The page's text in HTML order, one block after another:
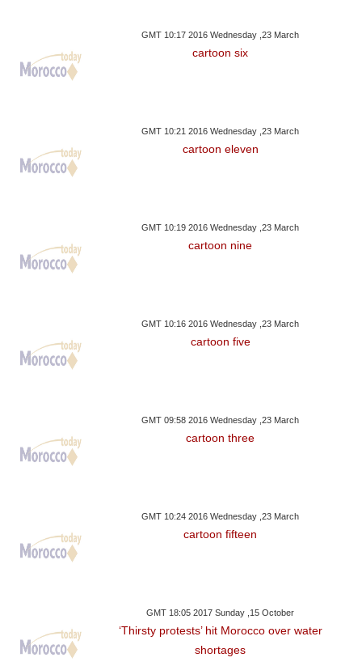
GMT 10:17 2016 Wednesday ,23 March
cartoon six
GMT 10:21 2016 Wednesday ,23 March
cartoon eleven
GMT 10:19 2016 Wednesday ,23 March
cartoon nine
GMT 10:16 2016 Wednesday ,23 March
cartoon five
GMT 09:58 2016 Wednesday ,23 March
cartoon three
GMT 10:24 2016 Wednesday ,23 March
cartoon fifteen
GMT 18:05 2017 Sunday ,15 October
‘Thirsty protests’ hit Morocco over water
shortages